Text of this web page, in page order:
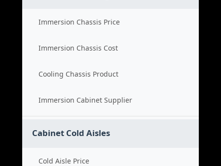
Immersion Chassis Price
Immersion Chassis Cost
Cooling Chassis Product
Immersion Cabinet Supplier
Cabinet Cold Aisles
Cold Aisle Price